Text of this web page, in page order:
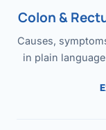
Colon &
Causes,
in plain